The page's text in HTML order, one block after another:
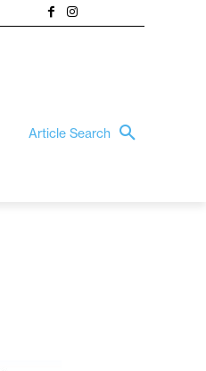
Article Search